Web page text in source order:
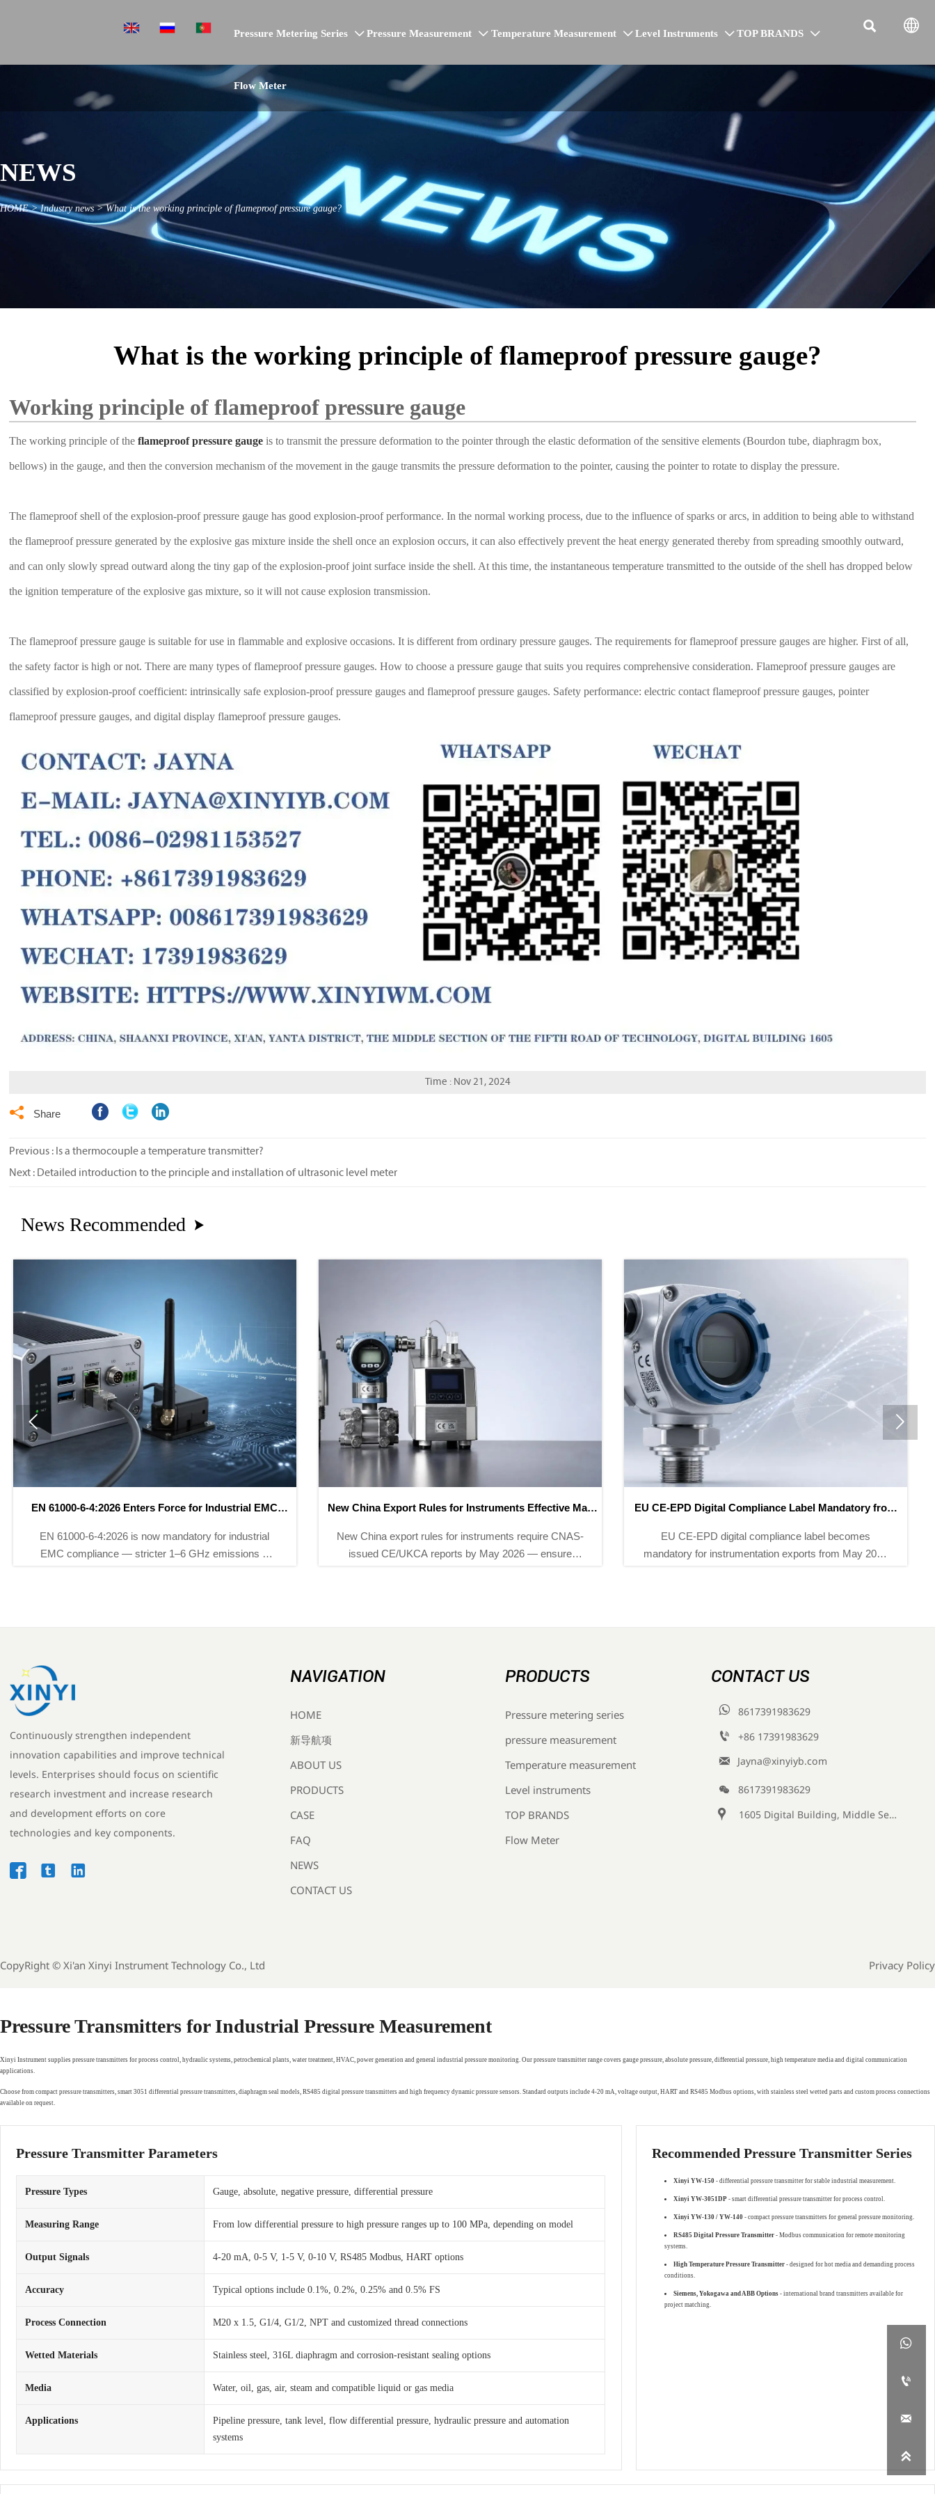
Pressure Metering Series  Pressure Measurement  Temperature Measurement  Level Instruments  TOP BRANDS 
Flow Meter
 
NEWS
HOME>Industry news>What is the working principle of flameproof pressure gauge?
What is the working principle of flameproof pressure gauge?
Working principle of flameproof pressure gauge
The working principle of theflameproof pressure gauge is to transmit the pressure deformation to the pointer through the elastic deformation of the sensitive elements (Bourdon tube, diaphragm box,
bellows) in the gauge, and then the conversion mechanism of the movement in the gauge transmits the pressure deformation to the pointer, causing the pointer to rotate to display the pressure.
The flameproof shell of the explosion-proof pressure gauge has good explosion-proof performance. In the normal working process, due to the influence of sparks or arcs, in addition to being able to withstand
the flameproof pressure generated by the explosive gas mixture inside the shell once an explosion occurs, it can also effectively prevent the heat energy generated thereby from spreading smoothly outward,
and can only slowly spread outward along the tiny gap of the explosion-proof joint surface inside the shell. At this time, the instantaneous temperature transmitted to the outside of the shell has dropped below
the ignition temperature of the explosive gas mixture, so it will not cause explosion transmission.
The flameproof pressure gauge is suitable for use in flammable and explosive occasions. It is different from ordinary pressure gauges. The requirements for flameproof pressure gauges are higher. First of all,
the safety factor is high or not. There are many types of flameproof pressure gauges. How to choose a pressure gauge that suits you requires comprehensive consideration. Flameproof pressure gauges are
classified by explosion-proof coefficient: intrinsically safe explosion-proof pressure gauges and flameproof pressure gauges. Safety performance: electric contact flameproof pressure gauges, pointer
flameproof pressure gauges, and digital display flameproof pressure gauges.
Time : Nov 21, 2024
 Share
Previous : Is a thermocouple a temperature transmitter?
Next : Detailed introduction to the principle and installation of ultrasonic level meter
News Recommended 
New China Export Rules for Instruments Effective May
New China export rules for instruments require CNAS-
issued CE/UKCA reports by May 2026 — ensure
EU CE-EPD Digital Compliance Label Mandatory from
EU CE-EPD digital compliance label becomes
mandatory for instrumentation exports from May 2026
1259 New National Standards Take Effect in May 2026
1259 new national standards effective May 2026
mandate GFAAS, LC-MS/MS & GC-MS for
 
Continuously strengthen independent
innovation capabilities and improve technical
levels. Enterprises should focus on scientific
research investment and increase research
and development efforts on core
technologies and key components.
  
NAVIGATION
HOME
新导航项
ABOUT US
PRODUCTS
CASE
FAQ
NEWS
CONTACT US
PRODUCTS
Pressure metering series
pressure measurement
Temperature measurement
Level instruments
TOP BRANDS
Flow Meter
CONTACT US

8617391983629

+86 17391983629‬

Jayna@xinyiyb.com

8617391983629

1605 Digital Building, Middle Section of Keji Fifth Road, Yanta District, Xi 'an City, Shaanxi Province, China
CopyRight © Xi'an Xinyi Instrument Technology Co., Ltd Privacy Policy




Pressure Transmitters for Industrial Pressure Measurement
Xinyi Instrument supplies pressure transmitters for process control, hydraulic systems, petrochemical plants, water treatment, HVAC, power generation and general industrial pressure monitoring. Our pressure transmitter range covers gauge pressure, absolute pressure, differential pressure, high temperature media and digital communication
applications.
Choose from compact pressure transmitters, smart 3051 differential pressure transmitters, diaphragm seal models, RS485 digital pressure transmitters and high frequency dynamic pressure sensors. Standard outputs include 4-20 mA, voltage output, HART and RS485 Modbus options, with stainless steel wetted parts and custom process connections
available on request.
Pressure Transmitter Parameters
Pressure Types Gauge, absolute, negative pressure, differential pressure
Measuring Range From low differential pressure to high pressure ranges up to 100 MPa, depending on model
Output Signals 4-20 mA, 0-5 V, 1-5 V, 0-10 V, RS485 Modbus, HART options
Accuracy Typical options include 0.1%, 0.2%, 0.25% and 0.5% FS
Process Connection M20 x 1.5, G1/4, G1/2, NPT and customized thread connections
Wetted Materials Stainless steel, 316L diaphragm and corrosion-resistant sealing options
Media Water, oil, gas, air, steam and compatible liquid or gas media
Applications
Pipeline pressure, tank level, flow differential pressure, hydraulic pressure and automation
systems
Recommended Pressure Transmitter Series
Xinyi YW-150 - differential pressure transmitter for stable industrial measurement.
Xinyi YW-3051DP - smart differential pressure transmitter for process control.
Xinyi YW-130 / YW-140 - compact pressure transmitters for general pressure monitoring.
RS485 Digital Pressure Transmitter - Modbus communication for remote monitoring
systems.
High Temperature Pressure Transmitter - designed for hot media and demanding process
conditions.
Siemens, Yokogawa and ABB Options - international brand transmitters available for
project matching.